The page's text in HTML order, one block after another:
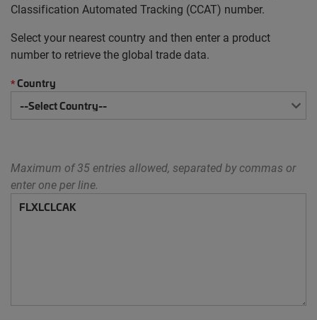
Classification Automated Tracking (CCAT) number.
Select your nearest country and then enter a product
number to retrieve the global trade data.
*Country
Maximum of 35 entries allowed, separated by commas or
enter one per line.